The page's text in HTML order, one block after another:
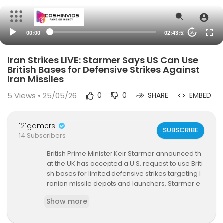
00:00 02:43:51 20
Iran Strikes LIVE: Starmer Says US Can Use
British Bases for Defensive Strikes Against
Iran Missiles
5 Views • 25/05/26 0 0 SHARE EMBED
121gamers
14 Subscribers
SUBSCRIBE
British Prime Minister Keir Starmer announced th
at the UK has accepted a U.S. request to use Briti
sh bases for limited defensive strikes targeting I
ranian missile depots and launchers. Starmer e
arlier joint U.S.–Israel air strikes on Iran but said I
Show more